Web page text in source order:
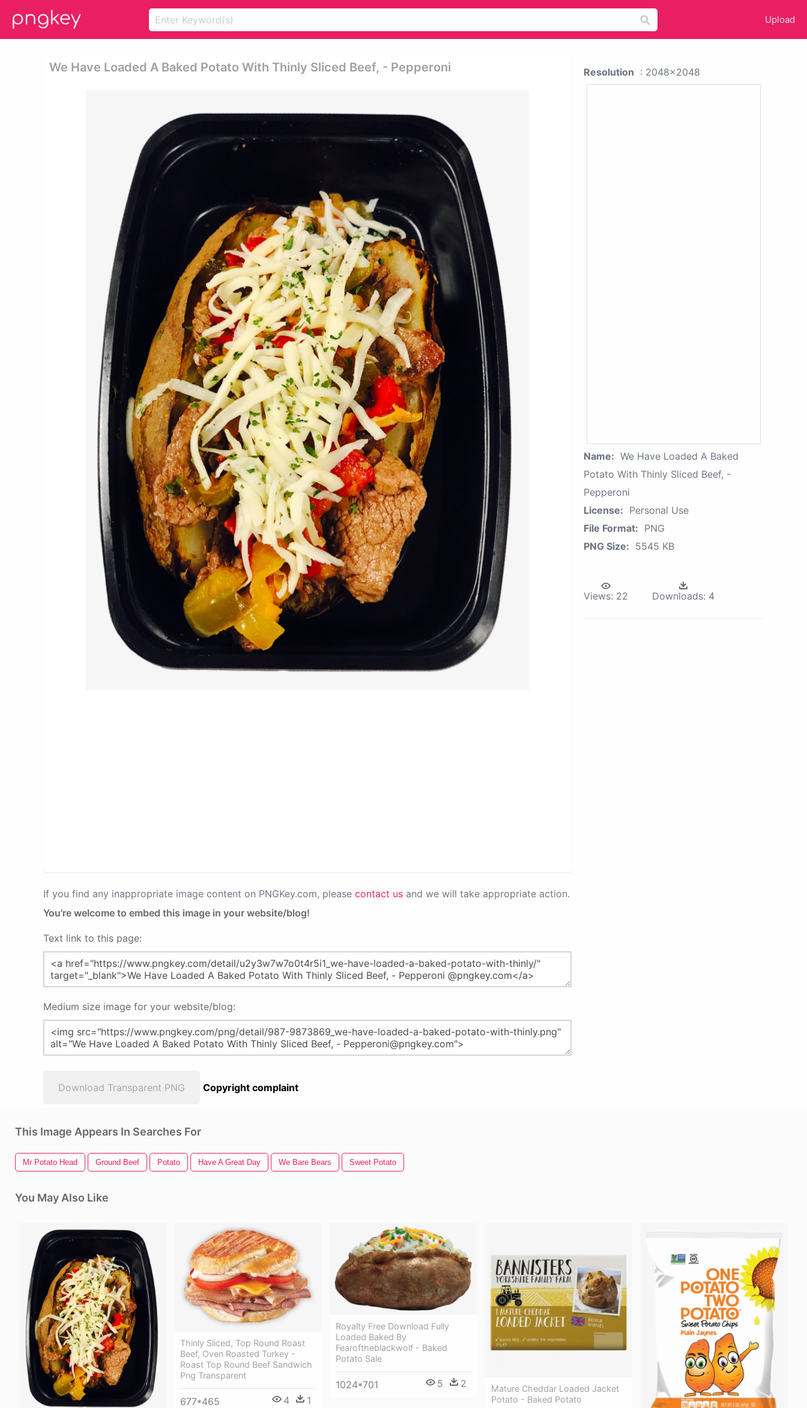
Upload
We Have Loaded A Baked Potato With Thinly Sliced Beef, - Pepperoni
If you find any inappropriate image content on PNGKey.com, please contact us and we will take appropriate action.
You're welcome to embed this image in your website/blog!
Text link to this page:
Medium size image for your website/blog:
Download Transparent PNG Copyright complaint
Resolution : 2048x2048
Name: We Have Loaded A Baked
Potato With Thinly Sliced Beef, -
Pepperoni
License: Personal Use
File Format: PNG
PNG Size: 5545 KB
Views: 22 Downloads: 4
This Image Appears In Searches For
Mr Potato Head Ground Beef Potato Have A Great Day We Bare Bears Sweet Potato
You May Also Like
Thinly Sliced, Top Round Roast
Beef, Oven Roasted Turkey -
Roast Top Round Beef Sandwich
Png Transparent
677*465 4 1
Royalty Free Download Fully
Loaded Baked By
Fearoftheblackwolf - Baked
Potato Sale
1024*701 5 2
Mature Cheddar Loaded Jacket
Potato - Baked Potato